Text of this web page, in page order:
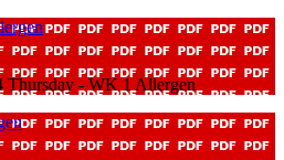
Thursday - WK 1 Allergen